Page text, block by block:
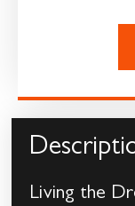
Living the